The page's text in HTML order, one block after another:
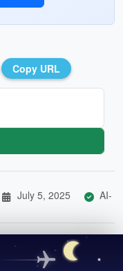
Copy URL
July 5, 2025
AI-